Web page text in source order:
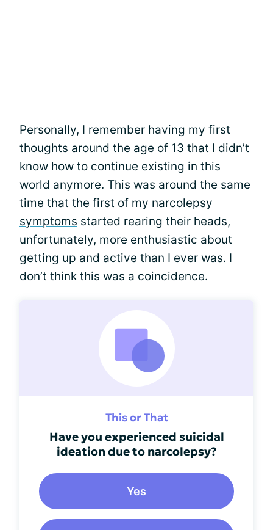
Personally, I remember having my first
thoughts around the age of 13 that I didn’t
know how to continue existing in this
world anymore. This was around the same
time that the first of my narcolepsy
symptoms started rearing their heads,
unfortunately, more enthusiastic about
getting up and active than I ever was. I
don’t think this was a coincidence.
This or That
Have you experienced suicidal
ideation due to narcolepsy?
Yes